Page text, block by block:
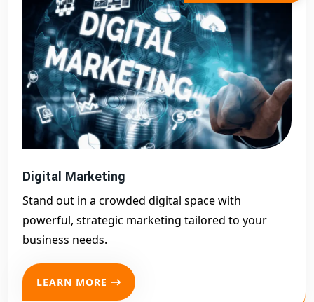
Digital Marketing
Stand out in a crowded digital space with
powerful, strategic marketing tailored to your
business needs.
LEARN MORE